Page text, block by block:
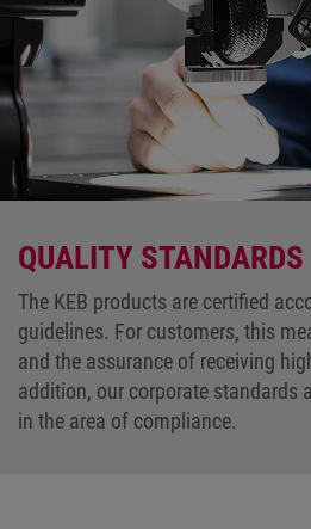
QUALITY STANDARDS
The KEB products are certified
guidelines. For customers, this
and the assurance of receiving
addition, our corporate standards
in the area of compliance.